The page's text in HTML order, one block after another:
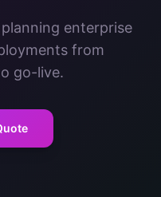
enterprise
from
go-live.